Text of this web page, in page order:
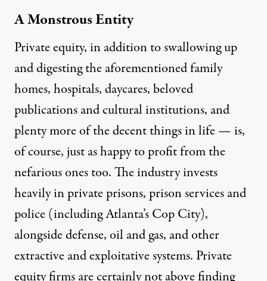
A Monstrous Entity
Private equity, in addition toswallowing up
and digesting the aforementioned family
homes,hospitals, daycares, beloved
publications and cultural institutions, and
plenty more of the decent things in life — is,
of course, just as happy to profit from the
nefarious ones too. The industry invests
heavily in private prisons, prison servicesand
police (including Atlanta’s Cop City),
alongside defense, oil and gas, and other
extractive and exploitative systems. Private
equity firms are certainly not above finding